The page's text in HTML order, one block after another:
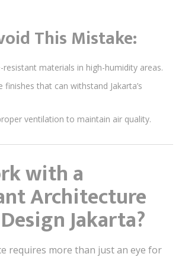
This Mistake:
resistant materials in high-humidity areas.
finishes that can withstand Jakarta’s
ventilation to maintain air quality.
with a
Architecture
Jakarta?
requires more than just an eye for